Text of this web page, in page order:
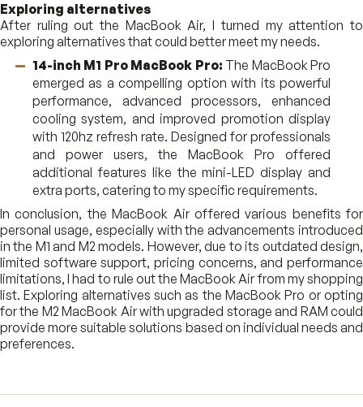
Exploring alternatives
After ruling out the MacBook Air, I turned my attention to
exploring alternatives that could better meet my needs.
14-inch M1 Pro MacBook Pro: The MacBook Pro
emerged as a compelling option with its powerful
performance, advanced processors, enhanced
cooling system, and improved promotion display
with 120hz refresh rate. Designed for professionals
and power users, the MacBook Pro offered
additional features like the mini-LED display and
extra ports, catering to my specific requirements.
In conclusion, the MacBook Air offered various benefits for
personal usage, especially with the advancements introduced
in the M1 and M2 models. However, due to its outdated design,
limited software support, pricing concerns, and performance
limitations, I had to rule out the MacBook Air from my shopping
list. Exploring alternatives such as the MacBook Pro or opting
for the M2 MacBook Air with upgraded storage and RAM could
provide more suitable solutions based on individual needs and
preferences.